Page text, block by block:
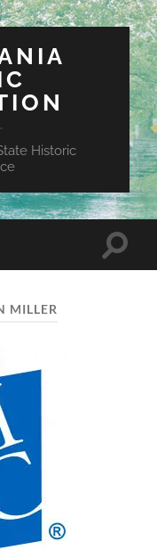
Historic
Toggle
MILLER